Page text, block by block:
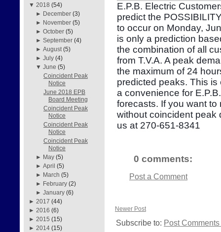
▼ 2018 (54)
► December (3)
► November (5)
►October (5)
►September (4)
►August (5)
►July (4)
▼June (5)
Coincident Peak
Notice
June 2018 EPB
Board Meeting
Coincident Peak
Notice
Coincident Peak
Notice
Coincident Peak
Notice
► May (5)
►April (5)
► March (5)
► February (2)
►January (6)
► 2017 (44)
► 2016 (6)
► 2015 (15)
► 2014 (15)
E.P.B. Electric
predict the
to occur on Monday,
is only a prediction
the combination of all
from T.V.A. A peak
the maximum of 24
predicted peaks. This
a convenience for
forecasts. If you want
without coincident peak
us at 270-651-8341
0 comments:
Post a Comment
Newer Post
Subscribe to: Post